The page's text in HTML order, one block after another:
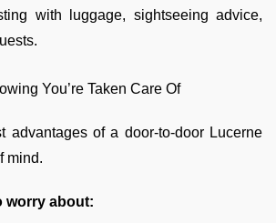
with luggage, sightseeing advice,
You’re Taken Care Of
advantages of a door-to-door Lucerne
mind.
worry about: